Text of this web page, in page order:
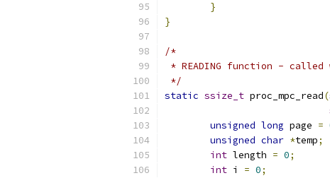
}
}
/*
* READING function -
*/
static ssize_t proc_mpc_read(
unsigned long page =
unsigned char *temp;
int length = 0;
int i = 0;